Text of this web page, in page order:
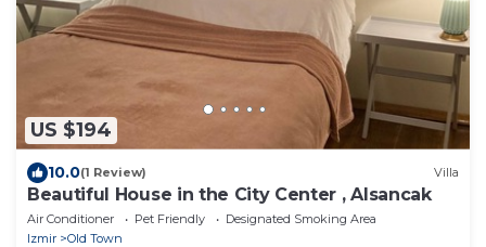
US $194
10.0(1 Review) Villa
Beautiful House in the City Center , Alsancak
Air Conditioner Pet Friendly
Designated Smoking Area
Izmir
Old Town